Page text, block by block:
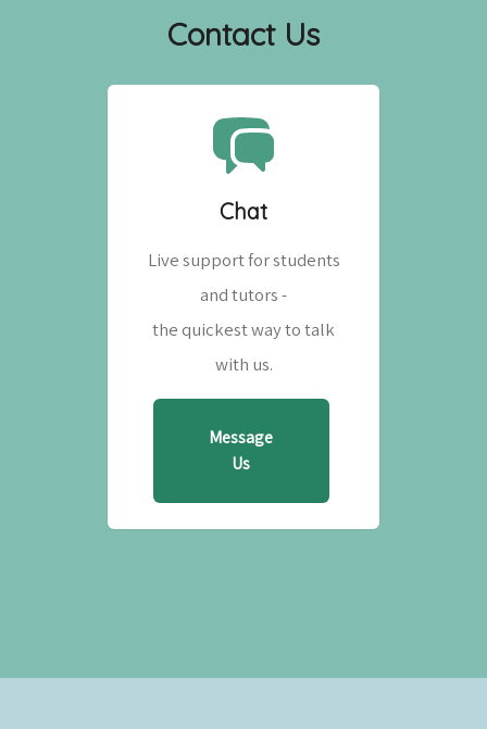
Contact Us
Chat
Live support for students
and tutors -
the quickest way to talk
with us.
Message
Us